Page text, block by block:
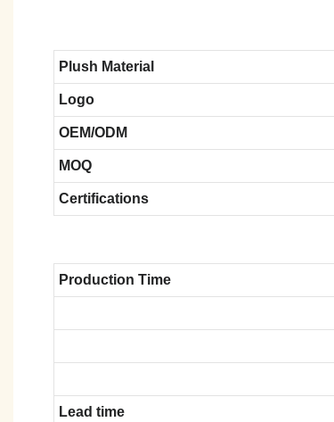
Plush Material
Logo
OEM/ODM
MOQ
Certifications
Production Time
Lead time